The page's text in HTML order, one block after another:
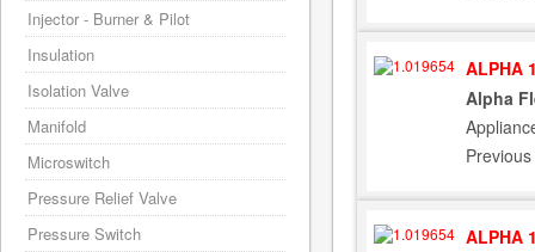
ALPHA
Alpha
ALPHA
Injector - Burner & Pilot
Insulation
Isolation Valve
Manifold
Microswitch
Pressure Relief Valve
Pressure Switch